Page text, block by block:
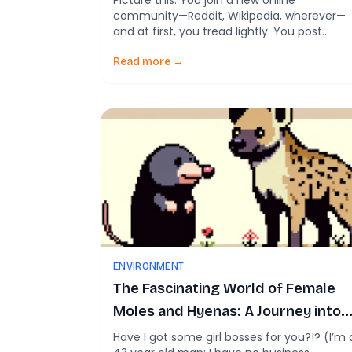
community—Reddit, Wikipedia, wherever—
and at first, you tread lightly. You post
forward a few years… and suddenly, you’re
personal spiral—it might be a social media
Read more →
ENVIRONMENT
The Fascinating World of Female
Moles and Hyenas: A Journey into
their Unique Biology and Evolution
Have I got some girl bosses for you?!? (I’m